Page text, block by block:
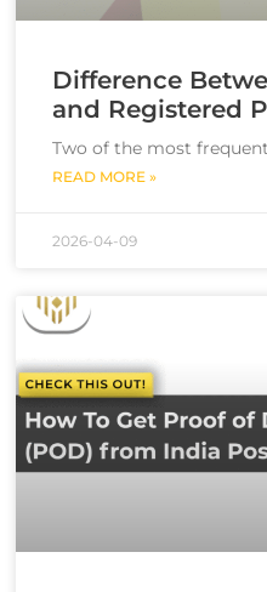
Difference
and Registered
Two of the most
READ MORE »
2026-04-09